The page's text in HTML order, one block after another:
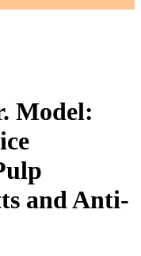
Model:
and Anti-